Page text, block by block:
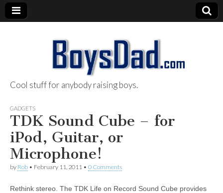
BoysDad.com
Cool stuff for anybody raising boys.
GADGETS
TDK Sound Cube – for
iPod, Guitar, or
Microphone!
by Rob • February 11, 2011 • 0 Comments
Rethink stereo. The TDK Life on Record Sound Cube provides